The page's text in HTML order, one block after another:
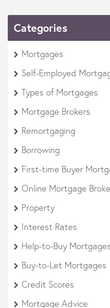
Categories
Mortgages
Self-Employed
Types of Mortgages
Mortgage Brokers
Remortgaging
Borrowing
First-time Buyer
Online Mortgage
Property
Interest Rates
Help-to-Buy Mortgages
Buy-to-Let Mortgages
Credit Scores
Mortgage Advice